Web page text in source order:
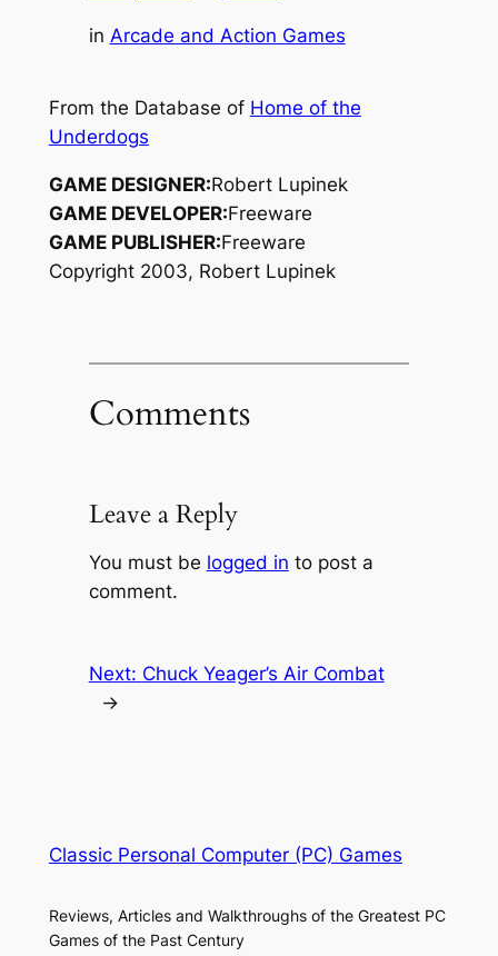
in Arcade and Action Games
From the Database of Home of the
Underdogs
GAME DESIGNER:Robert Lupinek
GAME DEVELOPER:Freeware
GAME PUBLISHER:Freeware
Copyright 2003, Robert Lupinek
Comments
Leave a Reply
You must be logged in to post a
comment.
Next: Chuck Yeager’s Air Combat
→
Classic Personal Computer (PC) Games
Reviews, Articles and Walkthroughs of the Greatest PC
Games of the Past Century